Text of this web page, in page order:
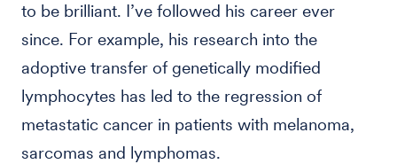
to be brilliant. I’ve followed his career ever
since. For example, his research into the
adoptive transfer of genetically modified
lymphocytes has led to the regression of
metastatic cancer in patients with melanoma,
sarcomas and lymphomas.